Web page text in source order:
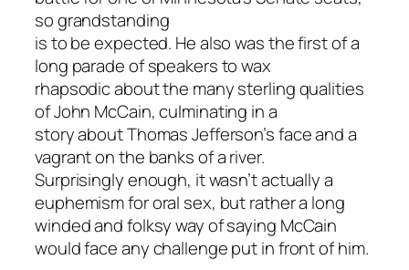
so grandstanding
is to be expected. He also was the first of a
long parade of speakers to wax
rhapsodic about the many sterling qualities
of John McCain, culminating in a
story about Thomas Jefferson’s face and a
vagrant on the banks of a river.
Surprisingly enough, it wasn’t actually a
euphemism for oral sex, but rather a long
winded and folksy way of saying McCain
would face any challenge put in front of him.